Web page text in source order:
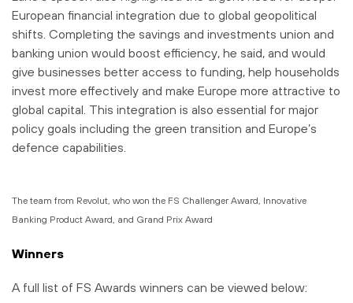
European financial integration due to global geopolitical
shifts. Completing the savings and investments union and
banking union would boost efficiency, he said, and would
give businesses better access to funding, help households
invest more effectively and make Europe more attractive to
global capital. This integration is also essential for major
policy goals including the green transition and Europe’s
defence capabilities.
The team from Revolut, who won the FS Challenger Award, Innovative
Banking Product Award, and Grand Prix Award
Winners
A full list of FS Awards winners can be viewed below: